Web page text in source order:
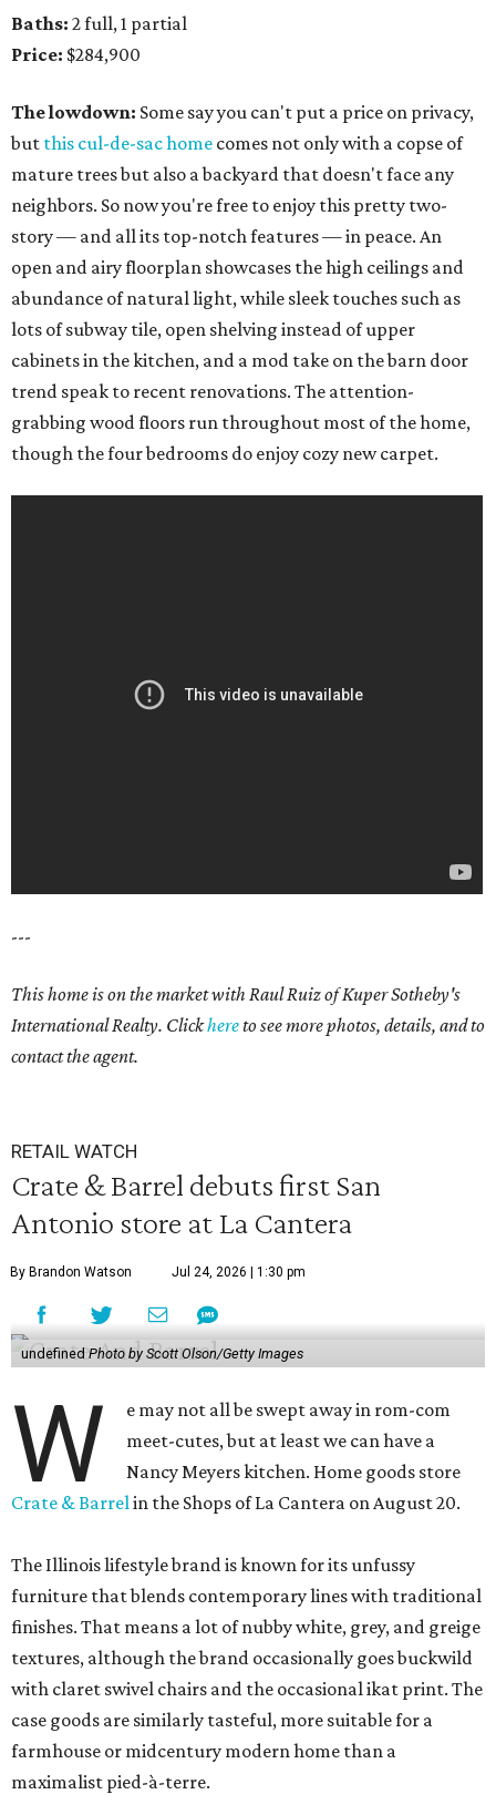
Baths: 2 full, 1 partial
Price: $284,900
The lowdown: Some say you can't put a price on privacy,
but this cul-de-sac home comes not only with a copse of
mature trees but also a backyard that doesn't face any
neighbors. So now you're free to enjoy this pretty two-
story — and all its top-notch features — in peace. An
open and airy floorplan showcases the high ceilings and
abundance of natural light, while sleek touches such as
lots of subway tile, open shelving instead of upper
cabinets in the kitchen, and a mod take on the barn door
trend speak to recent renovations. The attention-
grabbing wood floors run throughout most of the home,
though the four bedrooms do enjoy cozy new carpet.
---
This home is on the market with Raul Ruizof Kuper Sotheby's
International Realty. Clickhereto see more photos, details, and to
contact the agent.
RETAIL WATCH
Crate & Barrel debuts first San
Antonio store at La Cantera
By Brandon Watson Jul 24, 2026 | 1:30 pm
undefined Photo by Scott Olson/Getty Images
W
e may not all be swept away in rom-com
meet-cutes, but at least we can have a
Nancy Meyers kitchen. Home goods store
Crate & Barrelin the Shops of La Cantera on August 20.
The Illinois lifestyle brand is known for its unfussy
furniture that blends contemporary lines with traditional
finishes. That means a lot of nubby white, grey, and greige
textures, although the brand occasionally goes buckwild
with claret swivel chairs and the occasional ikat print. The
case goods are similarly tasteful, more suitable for a
farmhouse or midcentury modern home than a
maximalist pied-à-terre.